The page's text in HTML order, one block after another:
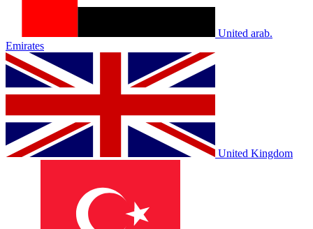
United arab.
Emirates
United Kingdom